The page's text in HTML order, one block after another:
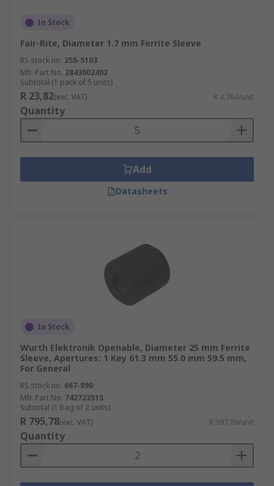
In Stock
Fair-Rite, Diameter 1.7 mm Ferrite Sleeve
RS stock no. 255-5103
Mfr. Part No. 2843002402
Subtotal (1 pack of 5 units)
R 23,82(exc. VAT) R 4,764/unit
Quantity
Add
Datasheets
In Stock
Wurth Elektronik Openable, Diameter 25 mm Ferrite
Sleeve, Apertures: 1 Key 61.3 mm 55.0 mm 59.5 mm,
For General
RS stock no. 667-890
Mfr. Part No. 74272251S
Subtotal (1 bag of 2 units)
R 795,78(exc. VAT) R 397,89/unit
Quantity